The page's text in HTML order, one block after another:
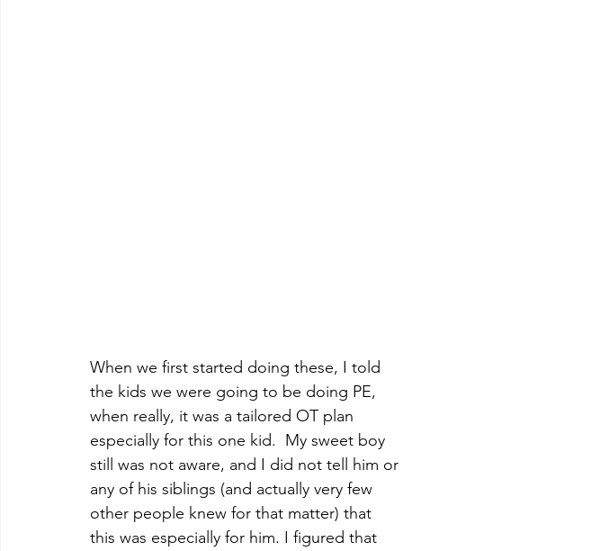
When we first started doing these, I told
the kids we were going to be doing PE,
when really, it was a tailored OT plan
especially for this one kid.  My sweet boy
still was not aware, and I did not tell him or
any of his siblings (and actually very few
other people knew for that matter) that
this was especially for him. I figured that